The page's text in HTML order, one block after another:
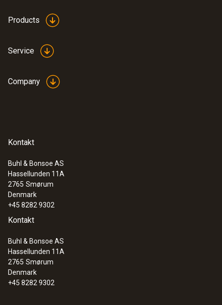
Dimensions
520 x 400 x 130 mm (LxWxH)
Product-/housing material
Black
:0633 3004 88
testo 300 Longlife - Flue gas analyzer
(O2, CO H
Products
Service
Company
Kontakt
Buhl & Bonsoe AS
Hassellunden 11A
2765 Smørum
Denmark
+45 8282 9302
Kontakt
Buhl & Bonsoe AS
Hassellunden 11A
2765 Smørum
Denmark
+45 8282 9302